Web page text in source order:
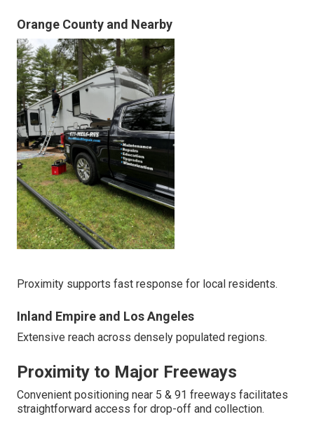
Orange County and Nearby
Proximity supports fast response for local residents.
Inland Empire and Los Angeles
Extensive reach across densely populated regions.
Proximity to Major Freeways
Convenient positioning near 5 & 91 freeways facilitates
straightforward access for drop-off and collection.